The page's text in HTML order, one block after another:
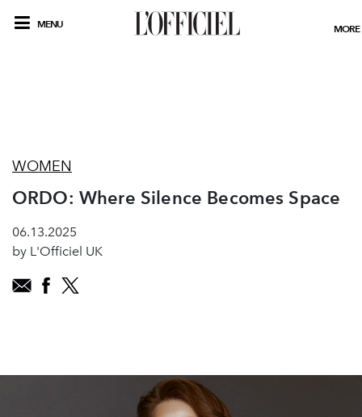
MENU MORE
WOMEN
ORDO: Where Silence Becomes Space
06.13.2025
by L'Officiel UK